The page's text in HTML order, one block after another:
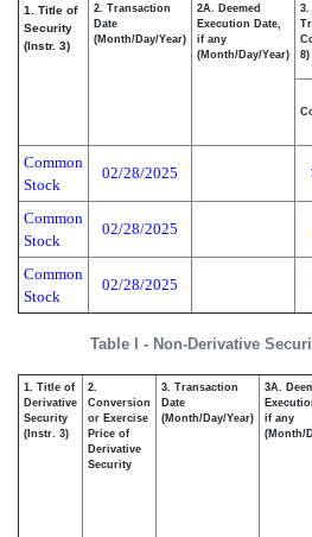
Table I - Non-Derivative
1. Title of
Security
(Instr. 3)
2. Transaction
Date
(Month/Day/Year)
2A. Deemed
Execution Date,
if any
(Month/Day/Year)
3.
8)
Common
Stock
02/28/2025
Common
Stock
02/28/2025
Common
Stock
02/28/2025
1. Title of
Derivative
Security
(Instr. 3)
2.
Conversion
or Exercise
Price of
Derivative
Security
3. Transaction
Date
(Month/Day/Year)
3A.
if any
(Month/